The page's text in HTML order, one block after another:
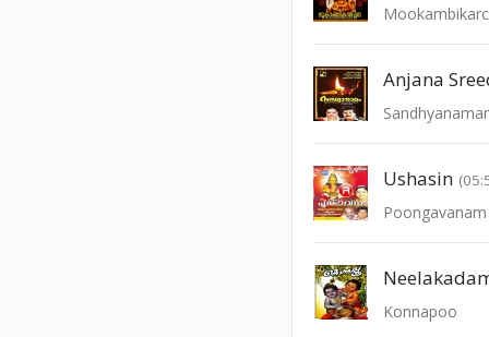
Anjana
Ushasin
Poongavanam
Konnapoo